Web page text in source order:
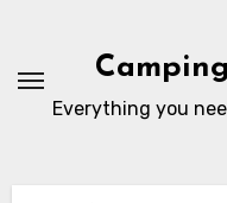
content
Everything you